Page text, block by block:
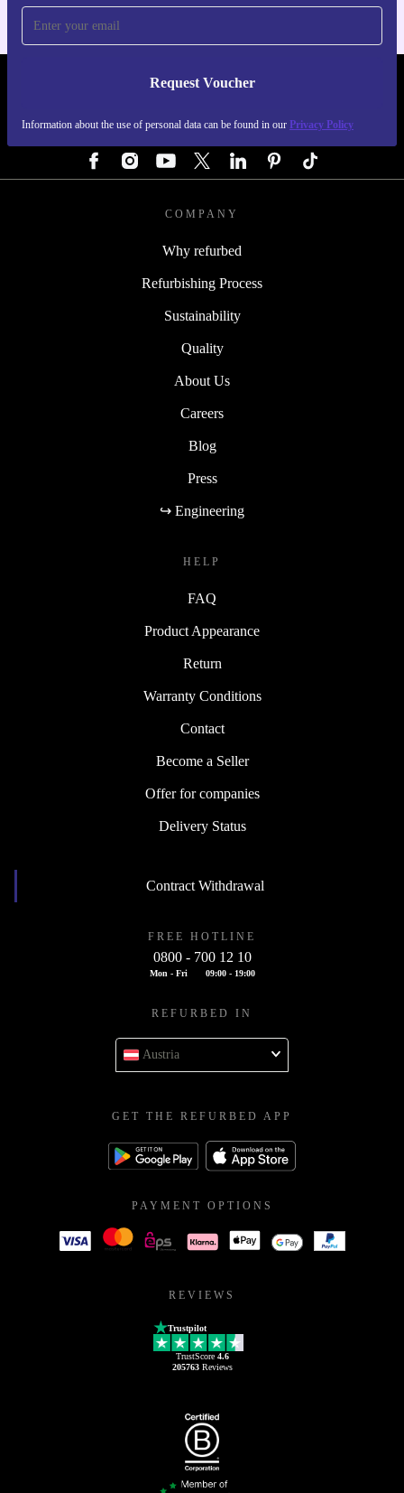
Request Voucher
Information about the use of personal data can be found in our Privacy Policy
REFURBED AUSTRIA - RETHINK NEW.
COMPANY
Why refurbed
Refurbishing Process
Sustainability
Quality
About Us
Careers
Blog
Press
↪ Engineering
HELP
FAQ
Product Appearance
Return
Warranty Conditions
Contact
Become a Seller
Offer for companies
Delivery Status
Contract Withdrawal
FREE HOTLINE
0800 - 700 12 10
Mon - Fri 09:00 - 19:00
REFURBED IN
Austria
GET THE REFURBED APP
PAYMENT OPTIONS
REVIEWS
Trustpilot
TrustScore 4.6
205763Reviews